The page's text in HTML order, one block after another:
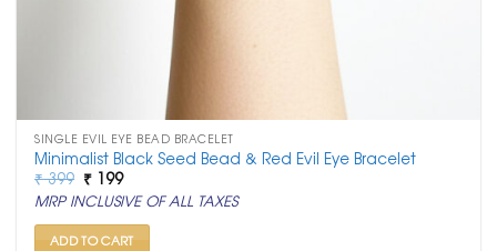
SINGLE EVIL EYE BEAD BRACELET
Minimalist Black Seed Bead & Red Evil Eye Bracelet
₹399 Original
price
was:
₹ 399.
₹ 199Current
price
is:
₹ 199.
MRP INCLUSIVE OF ALL TAXES
ADD TO CART